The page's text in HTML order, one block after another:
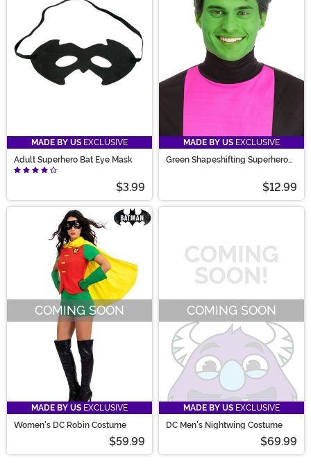
MADE BY US EXCLUSIVE
Adult Superhero Bat Eye Mask
$3.99
MADE BY US EXCLUSIVE
Green Shapeshifting Superhero
$12.99
COMING SOON
MADE BY US EXCLUSIVE
Women's DC Robin Costume
$59.99
COMING SOON
MADE BY US EXCLUSIVE
DC Men's Nightwing Costume
$69.99